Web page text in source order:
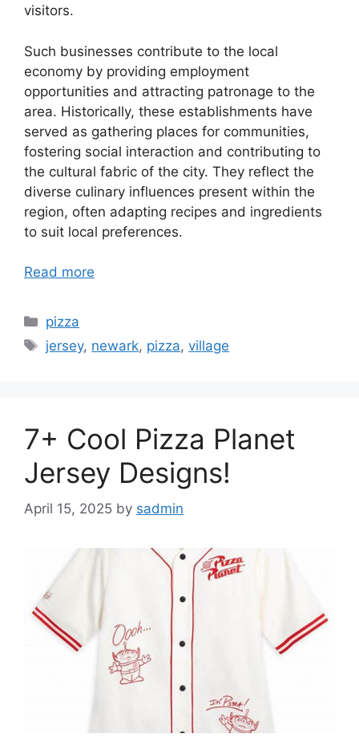
visitors.
Such businesses contribute to the local
economy by providing employment
opportunities and attracting patronage to the
area. Historically, these establishments have
served as gathering places for communities,
fostering social interaction and contributing to
the cultural fabric of the city. They reflect the
diverse culinary influences present within the
region, often adapting recipes and ingredients
to suit local preferences.
Read more
Categories
pizza
Tags
jersey, newark, pizza,village
7+ Cool Pizza Planet
Jersey Designs!
April 15, 2025 by sadmin